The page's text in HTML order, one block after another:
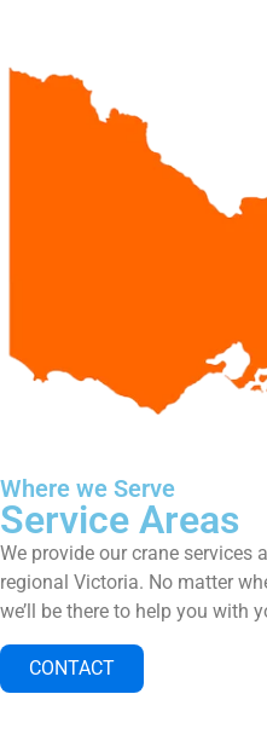
Where we Serve
Service Areas
We provide our crane services
regional Victoria. No matter
we’ll be there to help you with
CONTACT